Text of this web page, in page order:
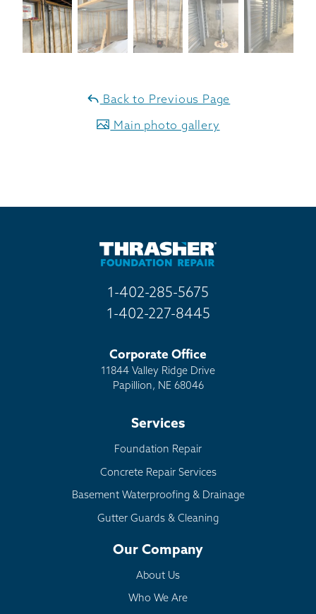
Back to Previous Page
Main photo gallery
1-402-285-5675
1-402-227-8445
Corporate Office
11844 Valley Ridge Drive
Papillion, NE 68046
Services
Foundation Repair
Concrete Repair Services
Basement Waterproofing & Drainage
Gutter Guards & Cleaning
Our Company
About Us
Who We Are